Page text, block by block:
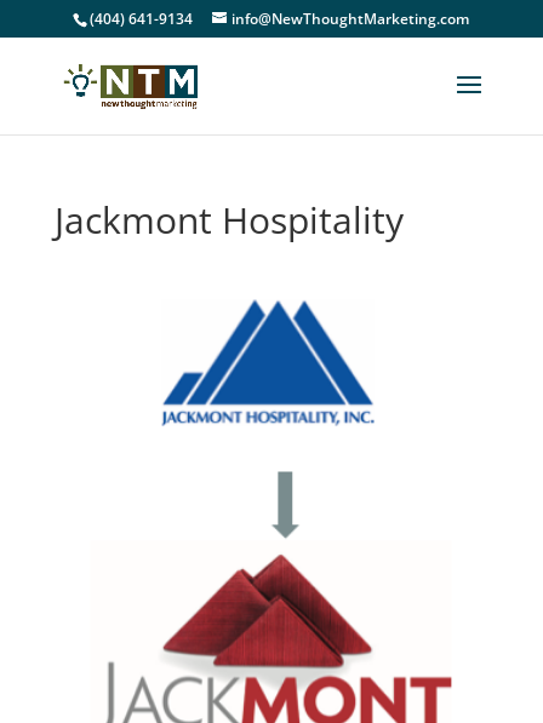
(404) 641-9134 info@NewThoughtMarketing.com
Jackmont Hospitality